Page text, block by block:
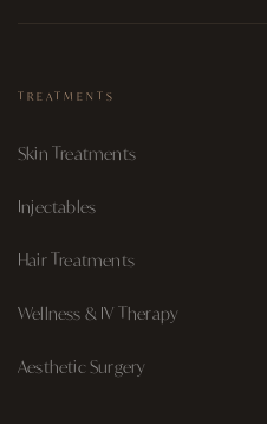
TREATMENTS
Skin Treatments
Injectables
Hair Treatments
Wellness & IV Therapy
Aesthetic Surgery